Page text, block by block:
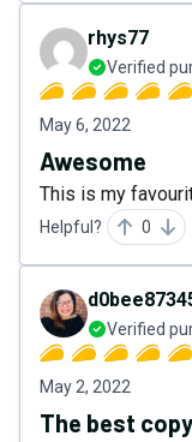
rhys77
Verified
May 6, 2022
Awesome
This is my
Helpful? 0
Verified
May 2, 2022
The best